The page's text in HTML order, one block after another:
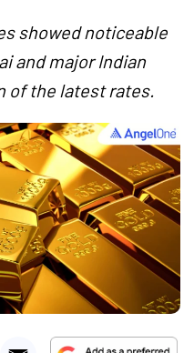
showed noticeable
and major Indian
of the latest rates.